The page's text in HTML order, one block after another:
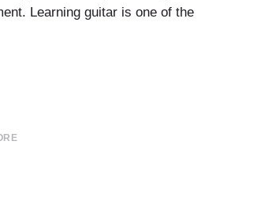
Learning guitar is one of the